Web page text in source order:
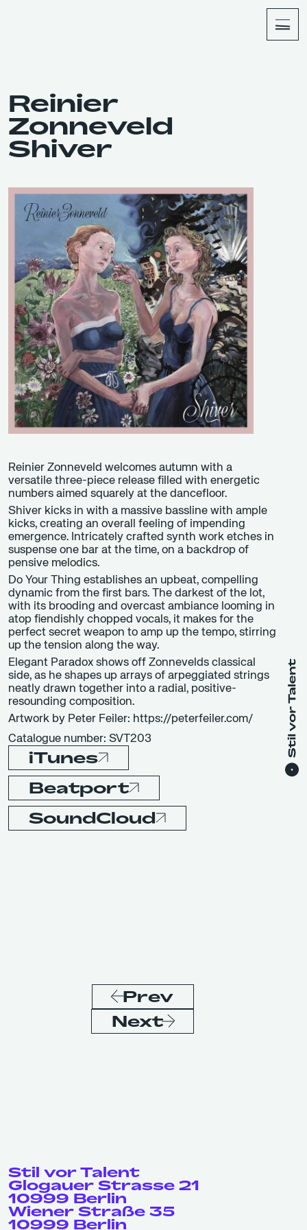
Reinier
Zonneveld
Shiver
Reinier Zonneveld welcomes autumn with a
versatile three-piece release filled with energetic
numbers aimed squarely at the dancefloor.
Shiver kicks in with a massive bassline with ample
kicks, creating an overall feeling of impending
emergence. Intricately crafted synth work etches in
suspense one bar at the time, on a backdrop of
pensive melodics.
Do Your Thing establishes an upbeat, compelling
dynamic from the first bars. The darkest of the lot,
with its brooding and overcast ambiance looming in
atop fiendishly chopped vocals, it makes for the
perfect secret weapon to amp up the tempo, stirring
up the tension along the way.
Elegant Paradox shows off Zonnevelds classical
side, as he shapes up arrays of arpeggiated strings
neatly drawn together into a radial, positive-
resounding composition.
Artwork by Peter Feiler: https://peterfeiler.com/
Catalogue number: SVT203
iTunes
Beatport
SoundCloud
Prev
Next
Stil vor Talent
Glogauer Strasse 21
10999 Berlin
Wiener Straße 35
10999 Berlin